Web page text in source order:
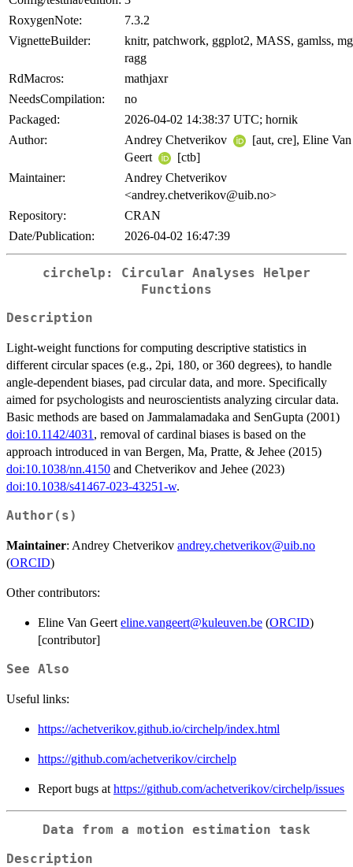
RoxygenNote:
7.3.2
VignetteBuilder:
knitr, patchwork, ggplot2, MASS, gamlss,
ragg
RdMacros:
mathjaxr
NeedsCompilation:
no
Packaged:
2026-04-02 14:38:37 UTC; hornik
Author:
Andrey Chetverikov
[aut, cre], Eline Van
Geert
[ctb]
Maintainer:
Andrey Chetverikov
<andrey.chetverikov@uib.no>
Repository:
CRAN
Date/Publication:
2026-04-02 16:47:39
circhelp: Circular Analyses Helper
Functions
Description
Light-weight functions for computing descriptive statistics in
different circular spaces (e.g., 2pi, 180, or 360 degrees), to handle
angle-dependent biases, pad circular data, and more. Specifically
aimed for psychologists and neuroscientists analyzing circular data.
Basic methods are based on Jammalamadaka and SenGupta (2001)
doi:10.1142/4031 , removal of cardinal biases is based on the
approach introduced in van Bergen, Ma, Pratte, & Jehee (2015)
doi:10.1038/nn.4150 and Chetverikov and Jehee (2023)
doi:10.1038/s41467-023-43251-w.
Author(s)
Maintainer: Andrey Chetverikov andrey.chetverikov@uib.no
(ORCID)
Other contributors:
Eline Van Geert eline.vangeert@kuleuven.be (ORCID)
[contributor]
See Also
Useful links:
https://achetverikov.github.io/circhelp/index.html
https://github.com/achetverikov/circhelp
Report bugs at https://github.com/achetverikov/circhelp/issues
Data from a motion estimation task
Description